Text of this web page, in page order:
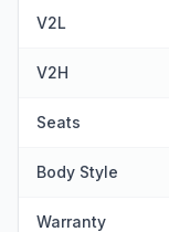
V2L
V2H
Seats
Body Style
Warranty